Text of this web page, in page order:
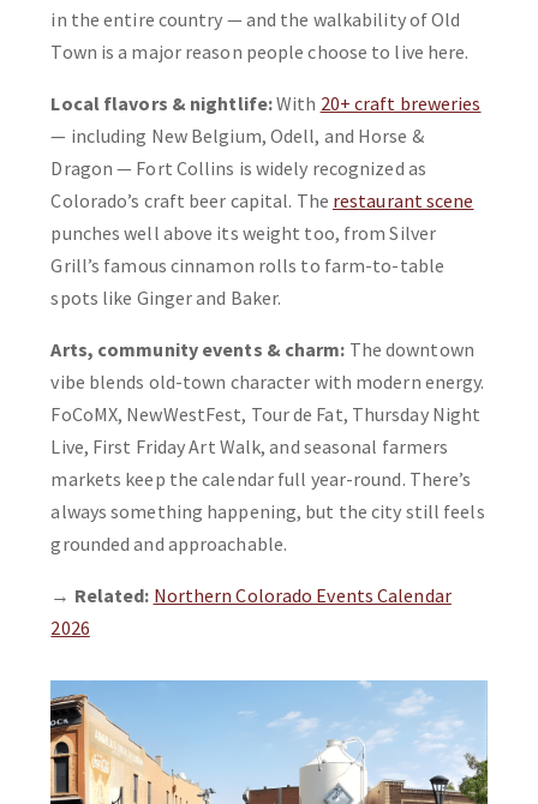
in the entire country — and the walkability of Old
Town is a major reason people choose to live here.
Local flavors & nightlife:With 20+ craft breweries
— including New Belgium, Odell, and Horse &
Dragon — Fort Collins is widely recognized as
Colorado’s craft beer capital. The restaurant scene
punches well above its weight too, from Silver
Grill’s famous cinnamon rolls to farm-to-table
spots like Ginger and Baker.
Arts, community events & charm: The downtown
vibe blends old-town character with modern energy.
FoCoMX, NewWestFest, Tour de Fat, Thursday Night
Live, First Friday Art Walk, and seasonal farmers
markets keep the calendar full year-round. There’s
always something happening, but the city still feels
grounded and approachable.
→ Related: Northern Colorado Events Calendar
2026